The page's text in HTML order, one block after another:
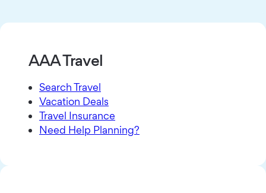
AAA Travel
Search Travel
Vacation Deals
Travel Insurance
Need Help Planning?